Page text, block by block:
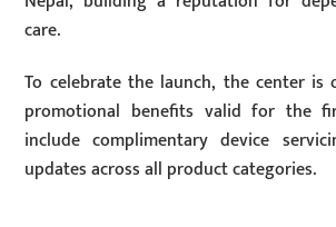
care.
To celebrate the launch, the center is
promotional benefits valid for the
include complimentary device
updates across all product categories.